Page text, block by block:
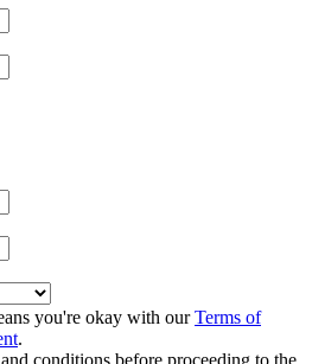
you're okay with ourTerms of
.